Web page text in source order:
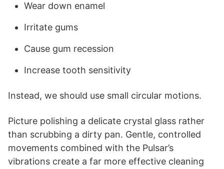
Wear down enamel
Irritate gums
Cause gum recession
Increase tooth sensitivity
Instead, we should use small circular motions.
Picture polishing a delicate crystal glass rather
than scrubbing a dirty pan. Gentle, controlled
movements combined with the Pulsar’s
vibrations create a far more effective cleaning